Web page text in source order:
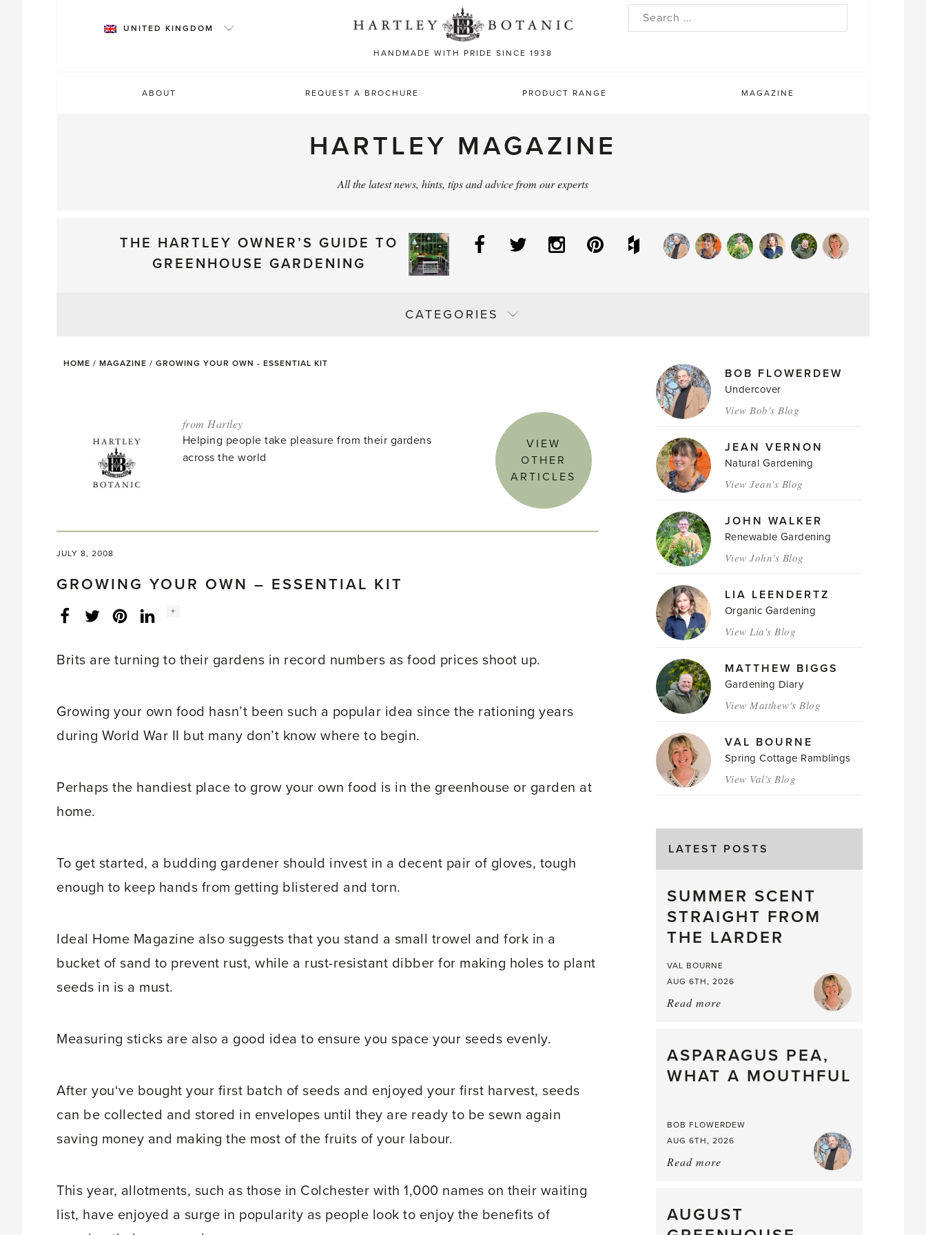
HANDMADE WITH PRIDE SINCE 1938
UNITED KINGDOM
Search
ABOUT REQUEST A BROCHURE PRODUCT RANGE MAGAZINE
HARTLEY MAGAZINE
All the latest news, hints, tips and advice from our experts
THE HARTLEY OWNER’S GUIDE TO
GREENHOUSE GARDENING
Facebook
Twitter InstagramPinterestHouzz
CATEGORIES
HOME / MAGAZINE / GROWING YOUR OWN - ESSENTIAL KIT
from Hartley
Helping people take pleasure from their gardens
across the world
VIEW
OTHER
ARTICLES
JULY 8, 2008
GROWING YOUR OWN – ESSENTIAL KIT
FacebookTwitterLinkedInInstagram
Social
+
Brits are turning to their gardens in record numbers as food prices shoot up.
Growing your own food hasn’t been such a popular idea since the rationing years
during World War II but many don’t know where to begin.
Perhaps the handiest place to grow your own food is in the greenhouse or garden at
home.
To get started, a budding gardener should invest in a decent pair of gloves, tough
enough to keep hands from getting blistered and torn.
Ideal Home Magazine also suggests that you stand a small trowel and fork in a
bucket of sand to prevent rust, while a rust-resistant dibber for making holes to plant
seeds in is a must.
Measuring sticks are also a good idea to ensure you space your seeds evenly.
After you‘ve bought your first batch of seeds and enjoyed your first harvest, seeds
can be collected and stored in envelopes until they are ready to be sewn again
saving money and making the most of the fruits of your labour.
This year, allotments, such as those in Colchester with 1,000 names on their waiting
list, have enjoyed a surge in popularity as people look to enjoy the benefits of
MAGAZINE
AUTHORSBOB FLOWERDEW
Undercover
View Bob's Blog
JEAN VERNON
Natural Gardening
View Jean's Blog
JOHN WALKER
Renewable Gardening
View John's Blog
LIA LEENDERTZ
Organic Gardening
View Lia's Blog
MATTHEW BIGGS
Gardening Diary
View Matthew's Blog
VAL BOURNE
Spring Cottage Ramblings
View Val's Blog
LATEST POSTS
SUMMER SCENT
STRAIGHT FROM
THE LARDER
VAL BOURNE
AUG 6TH, 2026
Read more
straight
from
the
ASPARAGUS PEA,
WHAT A MOUTHFUL
BOB FLOWERDEW
AUG 6TH, 2026
Read more
What
a
AUGUST